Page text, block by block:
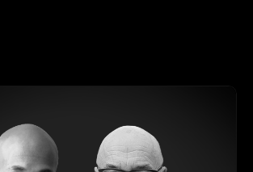
book -- God's Word:
gods-word-the-inspiration-and-
step-into-scripture-a-daily-journey-
feed featuring all the breakout
gathering early.
New Testament: Covenants, Gospels, and